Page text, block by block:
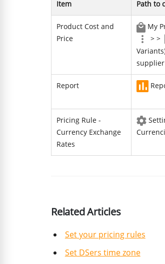
Item Path to
Product Cost and
Price
My
> >
Report
Pricing Rule -
Currency Exchange
Rates
Related Articles
Set your pricing rules
Set DSers time zone